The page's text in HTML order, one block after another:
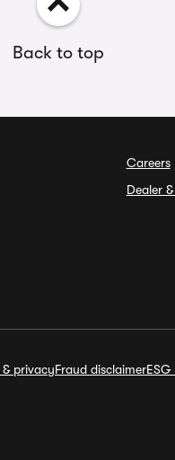
Back to top
Careers
Dealer
& privacyFraud disclaimer